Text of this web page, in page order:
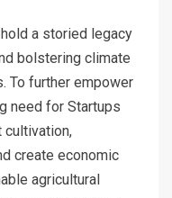
a storied legacy
bolstering climate
To further empower
need for Startups
cultivation,
create economic
agricultural